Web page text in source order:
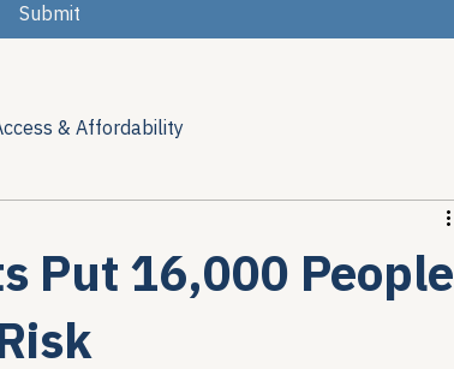
Submit
& Affordability
HIV Prevention & PrEP
Put 16,000 People